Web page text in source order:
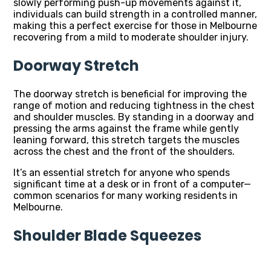
slowly performing push-up movements against it,
individuals can build strength in a controlled manner,
making this a perfect exercise for those in Melbourne
recovering from a mild to moderate shoulder injury.
Doorway Stretch
The doorway stretch is beneficial for improving the
range of motion and reducing tightness in the chest
and shoulder muscles. By standing in a doorway and
pressing the arms against the frame while gently
leaning forward, this stretch targets the muscles
across the chest and the front of the shoulders.
It’s an essential stretch for anyone who spends
significant time at a desk or in front of a computer—
common scenarios for many working residents in
Melbourne.
Shoulder Blade Squeezes